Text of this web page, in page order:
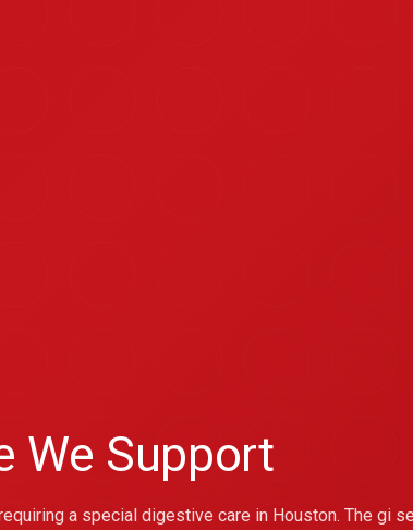
We Support
a special digestive care in Houston. The gi